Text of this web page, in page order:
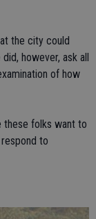
the city could
however, ask all
of how
these folks want to
to